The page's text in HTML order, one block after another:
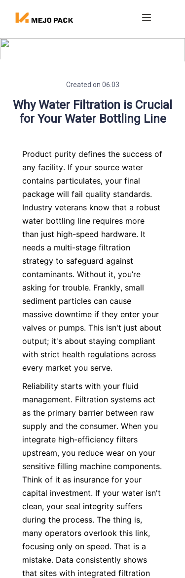
Created on 06.03
Why Water Filtration is Crucial
for Your Water Bottling Line
Product purity defines the success of
any facility. If your source water
contains particulates, your final
package will fail quality standards.
Industry veterans know that a robust
water bottling line requires more
than just high-speed hardware. It
needs a multi-stage filtration
strategy to safeguard against
contaminants. Without it, you’re
asking for trouble. Frankly, small
sediment particles can cause
massive downtime if they enter your
valves or pumps. This isn't just about
output; it's about staying compliant
with strict health regulations across
every market you serve.
Reliability starts with your fluid
management. Filtration systems act
as the primary barrier between raw
supply and the consumer. When you
integrate high-efficiency filters
upstream, you reduce wear on your
sensitive filling machine components.
Think of it as insurance for your
capital investment. If your water isn't
clean, your seal integrity suffers
during the process. The thing is,
many operators overlook this link,
focusing only on speed. That is a
mistake. Data consistently shows
that sites with integrated filtration
Home
About us